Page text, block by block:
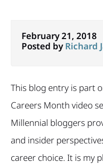
February 21, 2018
Posted by Richard
This blog entry is part
Careers Month video
Millennial bloggers
and insider
career choice. It is my